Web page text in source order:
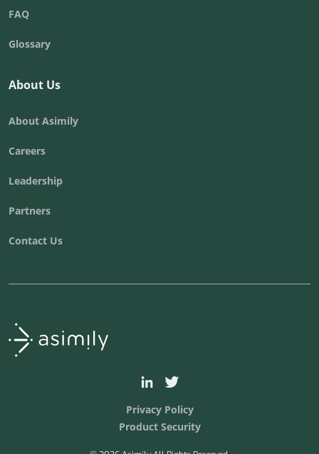
FAQ
Glossary
About Us
About Asimily
Careers
Leadership
Partners
Contact Us
asimilyasimilysecurity
Privacy Policy
Product Security